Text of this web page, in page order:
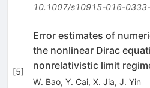
10.1007/s10915-016-
[5]
Error estimates of
the nonlinear Dirac
nonrelativistic limit
W. Bao, Y. Cai, X. Jia, J. Yin